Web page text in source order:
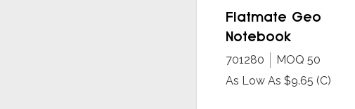
Flatmate Geo
Notebook
701280
MOQ 50
As Low As $9.65 (C)